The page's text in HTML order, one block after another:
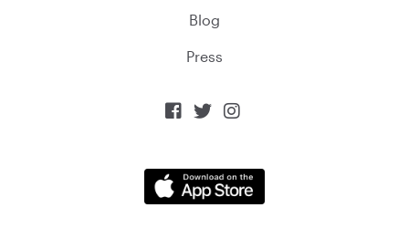
Blog
Press
  